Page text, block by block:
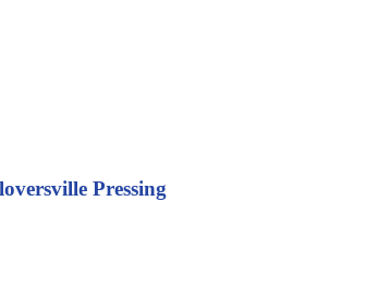
Pressing